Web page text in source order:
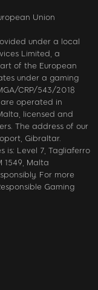
Union
under a local
Limited, a
of the European
under a gaming
CRP/543/2018
are operated in
licensed and
The address of our
Gibraltar.
is: Level 7, Tagliaferro
1549, Malta
For more
Gaming